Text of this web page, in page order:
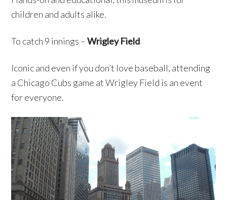
children and adults alike.
To catch 9 innings –Wrigley Field
Iconic and even if you don’t love baseball, attending
a Chicago Cubs game at Wrigley Field is an event
for everyone.